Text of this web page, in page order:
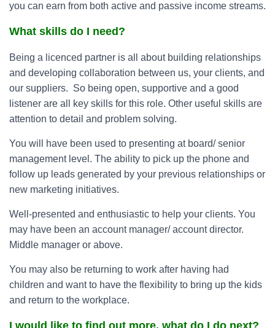
you can earn from both active and passive income streams.
What skills do I need?
Being a licenced partner is all about building relationships
and developing collaboration between us, your clients, and
our suppliers. So being open, supportive and a good
listener are all key skills for this role. Other useful skills are
attention to detail and problem solving.
You will have been used to presenting at board/ senior
management level. The ability to pick up the phone and
follow up leads generated by your previous relationships or
new marketing initiatives.
Well-presented and enthusiastic to help your clients. You
may have been an account manager/ account director.
Middle manager or above.
You may also be returning to work after having had
children and want to have the flexibility to bring up the kids
and return to the workplace.